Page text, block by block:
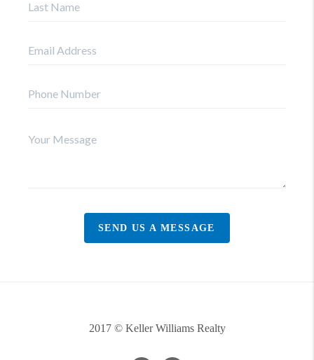
SEND US A MESSAGE
2017 © Keller Williams Realty